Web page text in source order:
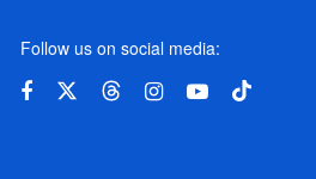
Follow us on social media: